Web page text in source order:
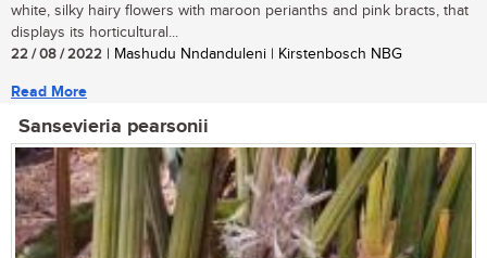
white, silky hairy flowers with maroon perianths and pink bracts, that
displays its horticultural...
22 / 08 / 2022 | Mashudu Nndanduleni | Kirstenbosch NBG
Read More
Sansevieria pearsonii